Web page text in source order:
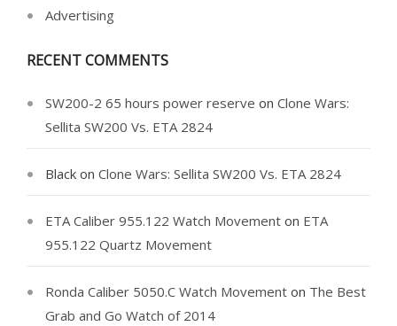
Advertising
RECENT COMMENTS
SW200-2 65 hours power reserve on Clone Wars:
Sellita SW200 Vs. ETA 2824
Black on Clone Wars: Sellita SW200 Vs. ETA 2824
ETA Caliber 955.122 Watch Movement on ETA
955.122 Quartz Movement
Ronda Caliber 5050.C Watch Movement on The Best
Grab and Go Watch of 2014